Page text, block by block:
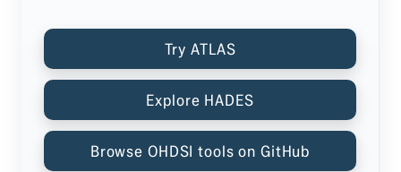
Try ATLAS
Explore HADES
Browse OHDSI tools on GitHub